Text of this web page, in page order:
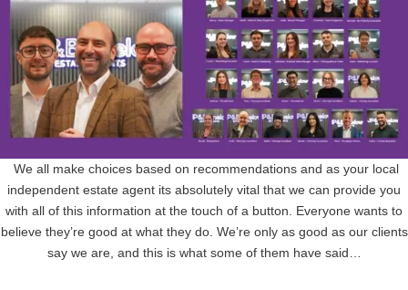
We all make choices based on recommendations and as your local
independent estate agent its absolutely vital that we can provide you
with all of this information at the touch of a button. Everyone wants to
believe they’re good at what they do. We’re only as good as our clients
say we are, and this is what some of them have said…